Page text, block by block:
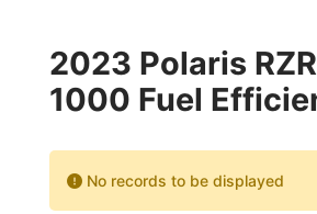
2023 Polaris
1000 Fuel
No records to be displayed